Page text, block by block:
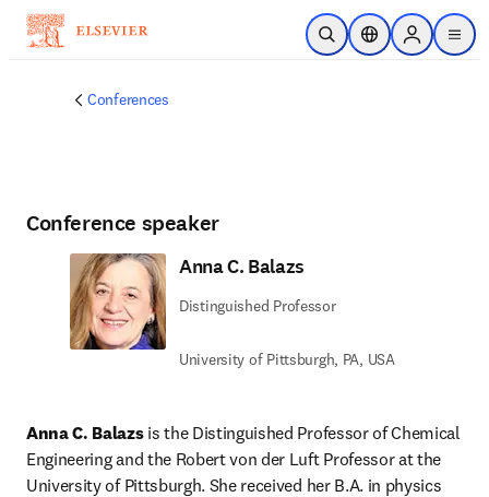
Skip to main content
Open SearchLocation Selector
Sign in to
menu
Conferences
Conference speaker
Anna C. Balazs
Distinguished Professor
University of Pittsburgh, PA, USA
Anna C. Balazs is the Distinguished Professor of Chemical
Engineering and the Robert von der Luft Professor at the
University of Pittsburgh. She received her B.A. in physics